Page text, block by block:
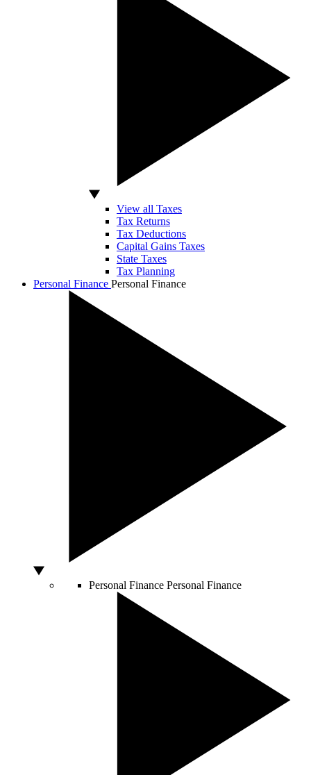
View all Taxes
Tax Returns
Tax Deductions
Capital Gains Taxes
State Taxes
Tax Planning
Personal Finance Personal Finance
Personal Finance Personal Finance